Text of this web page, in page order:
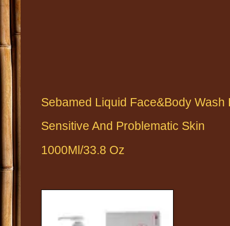
Sebamed Liquid Face&Body
Sensitive And Problematic Skin
1000Ml/33.8 Oz